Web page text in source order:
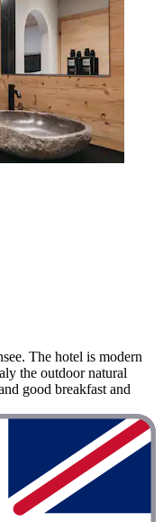
The hotel is modern
the outdoor natural
good breakfast and